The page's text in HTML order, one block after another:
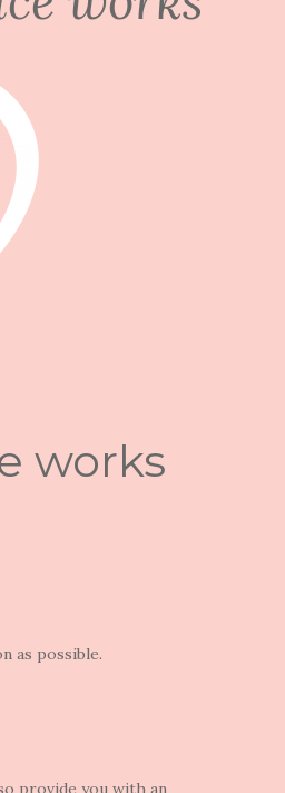
works
as possible.
provide you with an